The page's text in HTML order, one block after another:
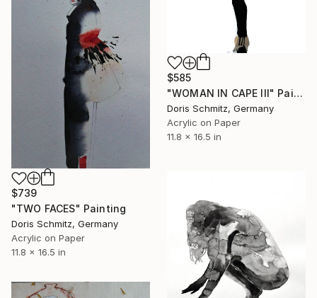
$585
"WOMAN IN CAPE III" Painting
Doris Schmitz, Germany
Acrylic on Paper
11.8 x 16.5 in
$739
"TWO FACES" Painting
Doris Schmitz, Germany
Acrylic on Paper
11.8 x 16.5 in